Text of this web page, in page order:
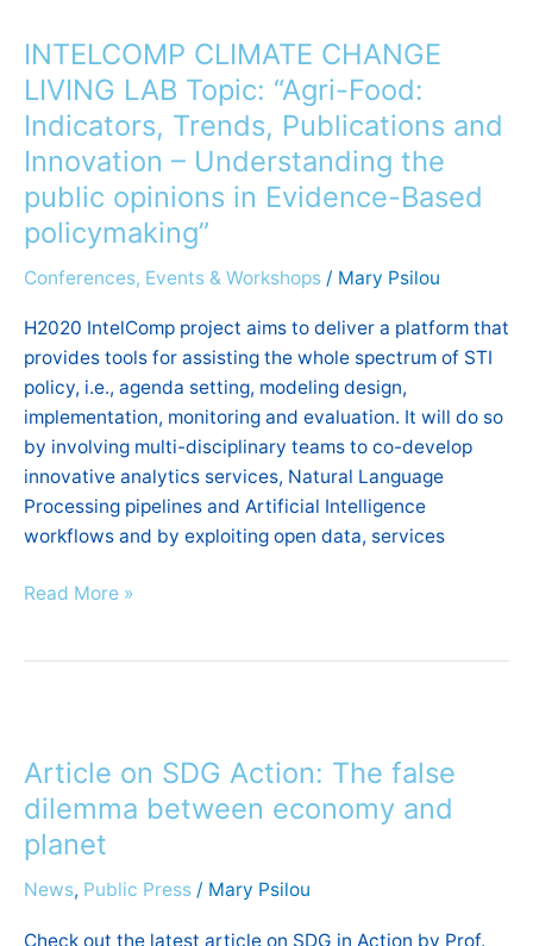
INTELCOMP CLIMATE CHANGE
LIVING LAB Topic: “Agri-Food:
Indicators, Trends, Publications and
Innovation – Understanding the
public opinions in Evidence-Based
policymaking”
Conferences, Events & Workshops / Mary Psilou
H2020 IntelComp project aims to deliver a platform that
provides tools for assisting the whole spectrum of STI
policy, i.e., agenda setting, modeling design,
implementation, monitoring and evaluation. It will do so
by involving multi-disciplinary teams to co-develop
innovative analytics services, Natural Language
Processing pipelines and Artificial Intelligence
workflows and by exploiting open data, services
CHANGE
LIVING
LAB
Topic:
“Agri-
Food:
Indicators,
Publications
and
Innovation
–
Understanding
the
public
opinions
in
Based
Read More »
Article on SDG Action: The false
dilemma between economy and
planet
News, Public Press / Mary Psilou
Check out the latest article on SDG in Action by Prof.
SDG
Action:
The
false
dilemma